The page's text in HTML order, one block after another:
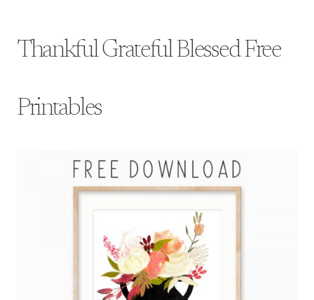
Thankful Grateful Blessed Free
Printables